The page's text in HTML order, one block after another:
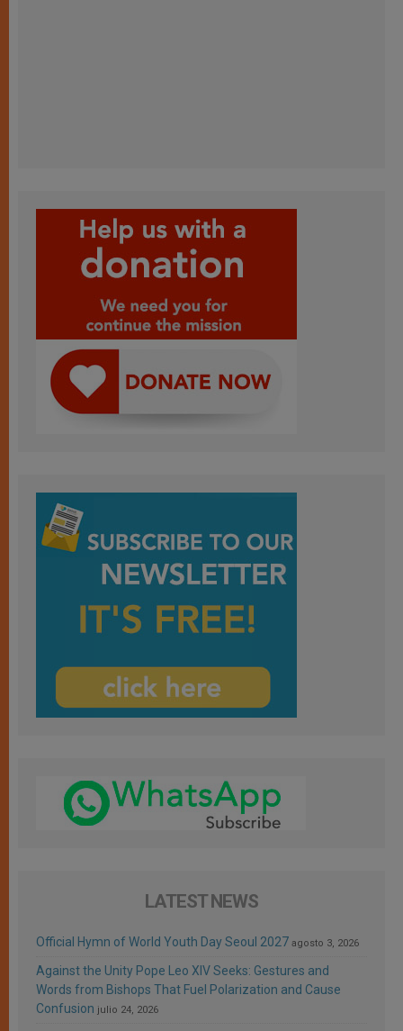
LATEST NEWS
Official Hymn of World Youth Day Seoul 2027 agosto 3, 2026
Against the Unity Pope Leo XIV Seeks: Gestures and
Words from Bishops That Fuel Polarization and Cause
Confusion julio 24, 2026